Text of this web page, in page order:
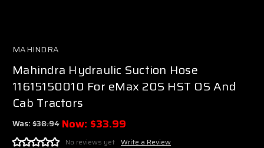
MAHINDRA
Mahindra Hydraulic Suction Hose
11615150010 For eMax 20S HST OS And
Cab Tractors
Was:$38.94 Now: $33.99
No reviews yet Write a Review